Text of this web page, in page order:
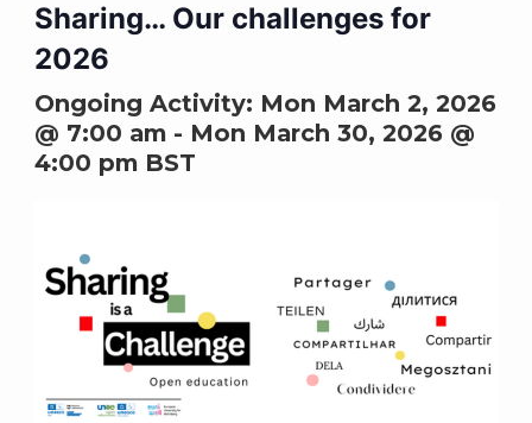
Sharing… Our challenges for
2026
Ongoing Activity: Mon March 2, 2026
@ 7:00 am- Mon March 30, 2026 @
4:00 pmBST